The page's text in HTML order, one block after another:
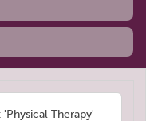
Therapy'